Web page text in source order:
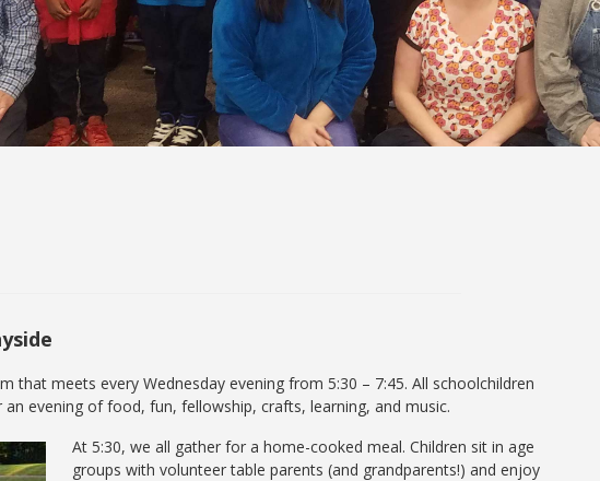
that meets every Wednesday evening from 5:30 – 7:45. All schoolchildren
evening of food, fun, fellowship, crafts, learning, and music.
At 5:30, we all gather for a home-cooked meal. Children sit in age
groups with volunteer table parents (and grandparents!) and enjoy